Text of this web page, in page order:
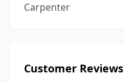
Carpenter
Customer Reviews